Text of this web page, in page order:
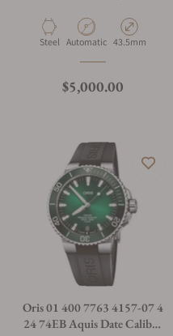
Material
Steel Movement Type
Automatic Case Diameter
43.5mm
Regular price
$5,000.00
Oris 01 400 7763 4157-07 4
24 74EB Aquis Date Calibre